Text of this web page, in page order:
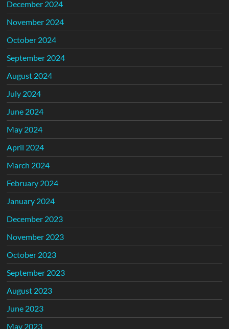
December 2024
November 2024
October 2024
September 2024
August 2024
July 2024
June 2024
May 2024
April 2024
March 2024
February 2024
January 2024
December 2023
November 2023
October 2023
September 2023
August 2023
June 2023
May 2023